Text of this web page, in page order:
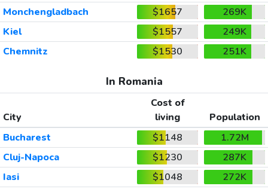
Monchengladbach
$1657
269K
Kiel
$1557
249K
Chemnitz
$1530 251K
In Romania
City
Cost of
living
Population
Bucharest
$1148
1.72M
Cluj-Napoca
$1230
287K
Iasi
$1048
272K